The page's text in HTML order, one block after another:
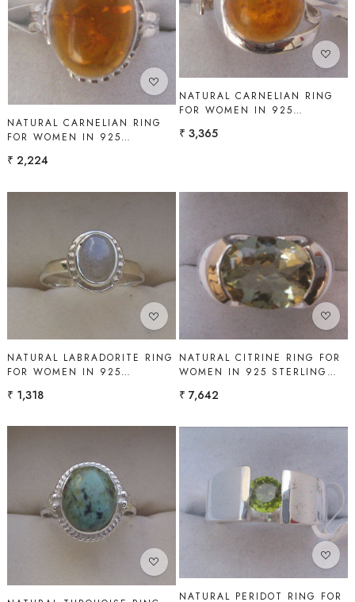
Loading...
NATURAL CARNELIAN RING
FOR WOMEN IN 925
GEMS
₹ 2,224
Loading...
NATURAL CARNELIAN RING
FOR WOMEN IN 925
GEMS
₹ 3,365
Loading...
NATURAL LABRADORITE RING
FOR WOMEN IN 925
GEMS
₹ 1,318
Loading...
NATURAL CITRINE RING FOR
WOMEN IN 925 STERLING
₹ 7,642
Loading... Loading...
NATURAL PERIDOT RING FOR